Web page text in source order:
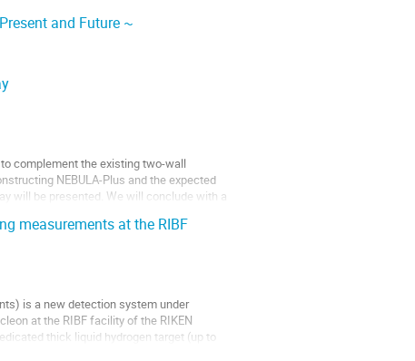
and Future ~
complement the existing two-wall
NEBULA-Plus and the expected
will be presented. We will conclude with a
measurements at the RIBF
is a new detection system under
at the RIBF facility of the RIKEN
thick liquid hydrogen target (up to